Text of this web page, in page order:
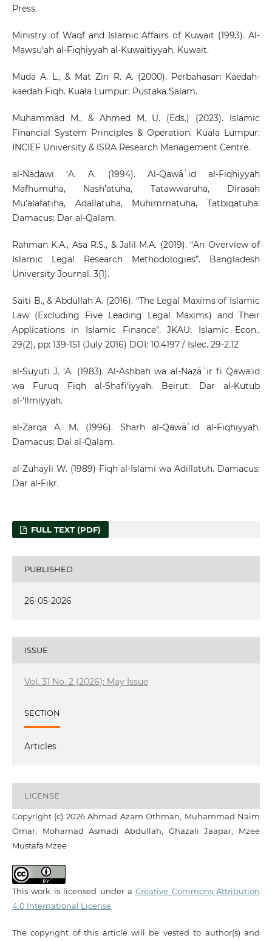
Press.
Ministry of Waqf and Islamic Affairs of Kuwait (1993). Al-
Mawsu‘ah al-Fiqhiyyah al-Kuwaitiyyah. Kuwait.
Muda A. L., & Mat Zin R. A. (2000). Perbahasan Kaedah-
kaedah Fiqh. Kuala Lumpur: Pustaka Salam.
Muhammad M., & Ahmed M. U. (Eds.) (2023). Islamic
Financial System Principles & Operation. Kuala Lumpur:
INCIEF University & ISRA Research Management Centre.
al-Nadawi ‘A. A. (1994). Al-Qawāʿid al-Fiqhiyyah
Mafhumuha, Nash’atuha, Tatawwaruha, Dirasah
Mu’alafatiha, Adallatuha, Muhimmatuha, Tatbiqatuha.
Damacus: Dar al-Qalam.
Rahman K.A., Asa R.S., & Jalil M.A. (2019). “An Overview of
Islamic Legal Research Methodologies”. Bangladesh
University Journal. 3(1).
Saiti B., & Abdullah A. (2016). “The Legal Maxims of Islamic
Law (Excluding Five Leading Legal Maxims) and Their
Applications in Islamic Finance”. JKAU: Islamic Econ.,
29(2), pp: 139-151 (July 2016) DOI: 10.4197 / Islec. 29-2.12
al-Suyuti J. ‘A. (1983). Al-Ashbah wa al-Naẓāʾir fi Qawa‘id
wa Furuq Fiqh al-Shafi‘iyyah. Beirut: Dar al-Kutub
al-‘Ilmiyyah.
al-Zarqa A. M. (1996). Sharḥ al-Qawāʿid al-Fiqhiyyah.
Damacus: Dal al-Qalam.
al-Zuhayli W. (1989) Fiqh al-Islami wa Adillatuh. Damacus:
Dar al-Fikr.
FULL TEXT (PDF)
PUBLISHED
26-05-2026
ISSUE
Vol. 31 No. 2 (2026): May Issue
SECTION
Articles
LICENSE
Copyright (c) 2026 Ahmad Azam Othman, Muhammad Naim
Omar, Mohamad Asmadi Abdullah, Ghazali Jaapar, Mzee
Mustafa Mzee
This work is licensed under aCreative Commons Attribution
4.0 International License.
The copyright of this article will be vested to author(s) and